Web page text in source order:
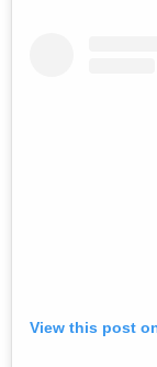
View this post